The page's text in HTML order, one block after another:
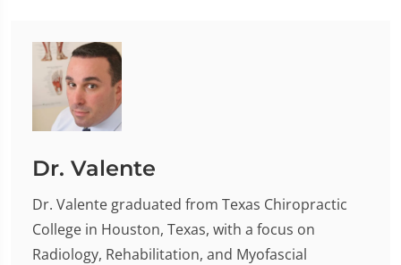
Dr. Valente
Dr. Valente graduated from Texas Chiropractic
College in Houston, Texas, with a focus on
Radiology, Rehabilitation, and Myofascial